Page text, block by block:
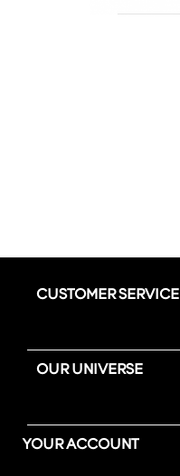
CUSTOMER SERVICE
OUR UNIVERSE
YOUR ACCOUNT